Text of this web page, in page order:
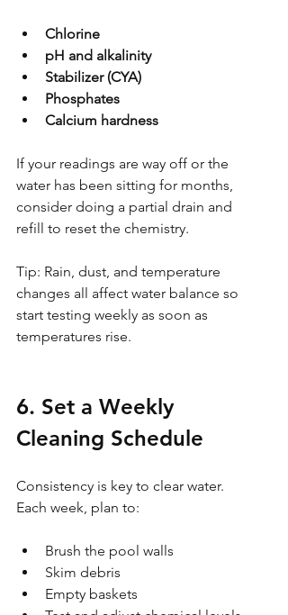
Chlorine
pH and alkalinity
Stabilizer (CYA)
Phosphates
Calcium hardness
If your readings are way off or the
water has been sitting for months,
consider doing a partial drain and
refill to reset the chemistry.
Tip: Rain, dust, and temperature
changes all affect water balance so
start testing weekly as soon as
temperatures rise.
6. Set a Weekly
Cleaning Schedule
Consistency is key to clear water.
Each week, plan to:
Brush the pool walls
Skim debris
Empty baskets